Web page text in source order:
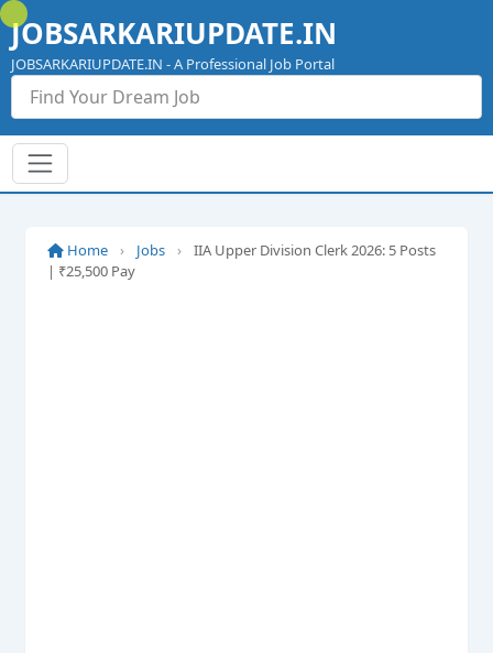
Skip
to
content
JOBSARKARIUPDATE.IN
JOBSARKARIUPDATE.IN - A Professional Job Portal
Home › Jobs ›
IIA Upper Division Clerk 2026: 5 Posts
| ₹25,500 Pay